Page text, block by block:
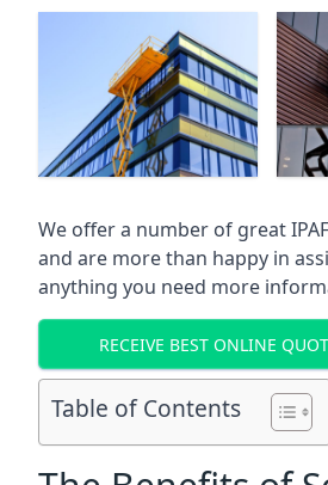
We offer a number of great
and are more than happy in
anything you need more
RECEIVE BEST ONLINE
Table of Contents